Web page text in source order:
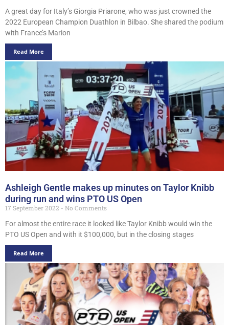
A great day for Italy’s Giorgia Priarone, who was just crowned the
2022 European Champion Duathlon in Bilbao. She shared the podium
with France’s Marion
Read More
Ashleigh Gentle makes up minutes on Taylor Knibb
during run and wins PTO US Open
17 September 2022
No Comments
For almost the entire race it looked like Taylor Knibb would win the
PTO US Open and with it $100,000, but in the closing stages
Read More